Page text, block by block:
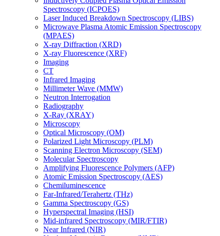
Spectroscopy (ICPOES)
Laser Induced Breakdown Spectroscopy (LIBS)
Microwave Plasma Atomic Emission Spectroscopy
(MPAES)
X-ray Diffraction (XRD)
X-ray Fluorescence (XRF)
Imaging
CT
Infrared Imaging
Millimeter Wave (MMW)
Neutron Interrogation
Radiography
X-Ray (XRAY)
Microscopy
Optical Microscopy (OM)
Polarized Light Microscopy (PLM)
Scanning Electron Microscopy (SEM)
Molecular Spectroscopy
Amplifying Fluorescence Polymers (AFP)
Atomic Emission Spectroscopy (AES)
Chemiluminescence
Far-Infrared/Terahertz (THz)
Gamma Spectroscopy (GS)
Hyperspectral Imaging (HSI)
Mid-infrared Spectroscopy (MIR/FTIR)
Near Infrared (NIR)